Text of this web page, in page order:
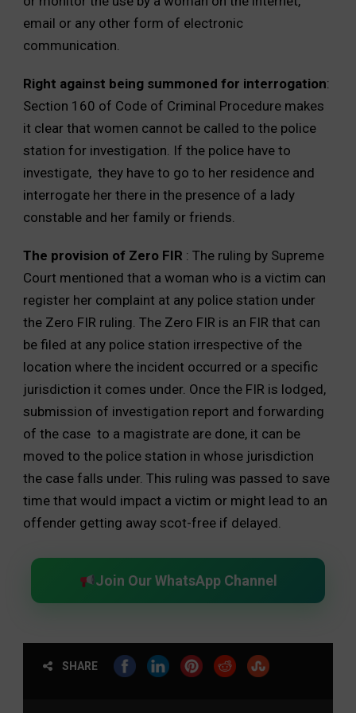
email or any other form of electronic
communication.
Right against being summoned for interrogation:
Section 160 of Code of Criminal Procedure makes
it clear that women cannot be called to the police
station for investigation. If the police have to
investigate, they have to go to her residence and
interrogate her there in the presence of a lady
constable and her family or friends.
The provision of Zero FIR : The ruling by Supreme
Court mentioned that a woman who is a victim can
register her complaint at any police station under
the Zero FIR ruling. The Zero FIR is an FIR that can
be filed at any police station irrespective of the
location where the incident occurred or a specific
jurisdiction it comes under. Once the FIR is lodged,
submission of investigation report and forwarding
of the case to a magistrate are done, it can be
moved to the police station in whose jurisdiction
the case falls under. This ruling was passed to save
time that would impact a victim or might lead to an
offender getting away scot-free if delayed.
Join Our WhatsApp Channel
SHARE